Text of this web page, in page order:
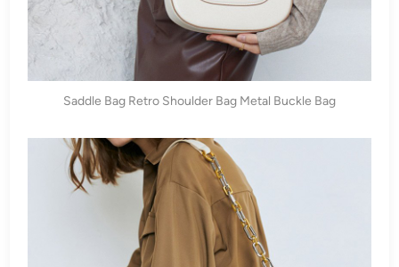
Saddle Bag Retro Shoulder Bag Metal Buckle Bag